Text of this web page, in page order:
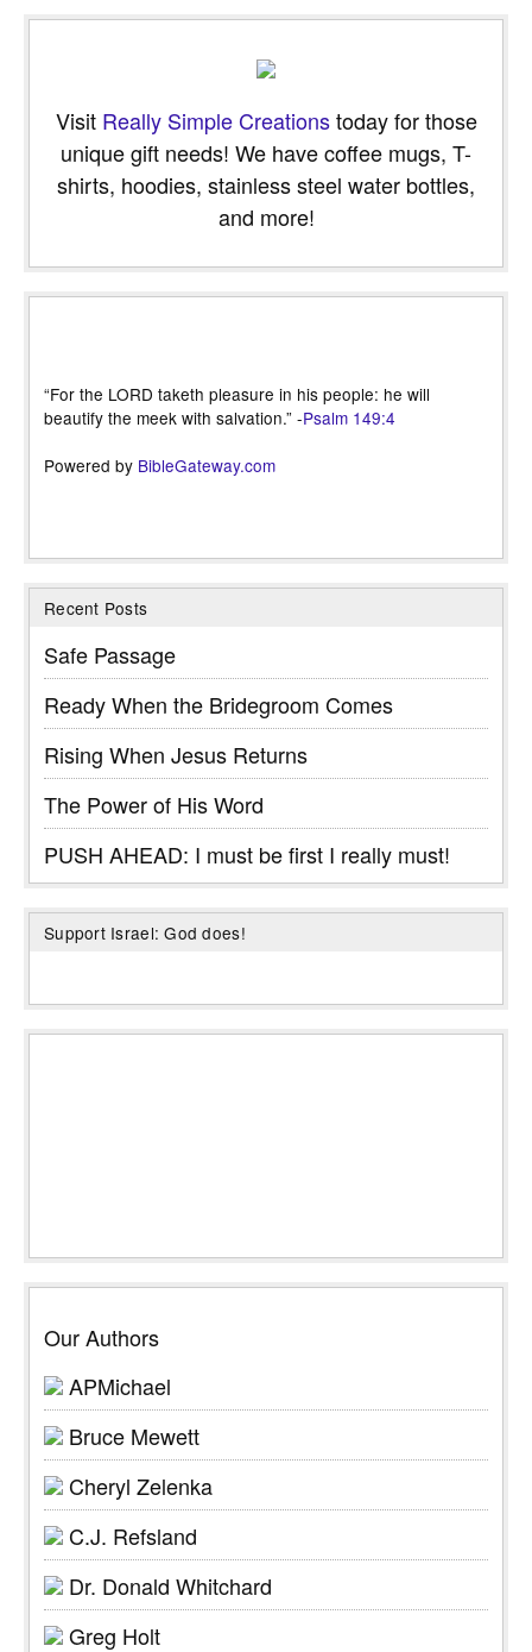
Visit Really Simple Creationstoday for those
unique gift needs! We have coffee mugs, T-
shirts, hoodies, stainless steel water bottles,
and more!
“For the LORD taketh pleasure in his people: he will
beautify the meek with salvation.” -Psalm 149:4
Powered by BibleGateway.com
Recent Posts
Safe Passage
Ready When the Bridegroom Comes
Rising When Jesus Returns
The Power of His Word
PUSH AHEAD: I must be first I really must!
Support Israel: God does!
Our Authors
APMichael
Bruce Mewett
Cheryl Zelenka
C.J. Refsland
Dr. Donald Whitchard
Greg Holt